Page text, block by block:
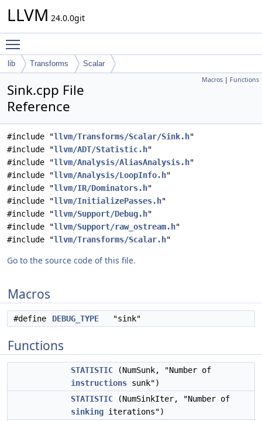
LLVM 24.0.0git
lib Transforms Scalar
Macros | Functions
Sink.cpp File
Reference
#include "llvm/Transforms/Scalar/Sink.h"
#include "llvm/ADT/Statistic.h"
#include "llvm/Analysis/AliasAnalysis.h"
#include "llvm/Analysis/LoopInfo.h"
#include "llvm/IR/Dominators.h"
#include "llvm/InitializePasses.h"
#include "llvm/Support/Debug.h"
#include "llvm/Support/raw_ostream.h"
#include "llvm/Transforms/Scalar.h"
Go to the source code of this file.
Macros
#define DEBUG_TYPE "sink"
Functions
STATISTIC (NumSunk, "Number of
instructions sunk")
STATISTIC (NumSinkIter, "Number of
sinking iterations")